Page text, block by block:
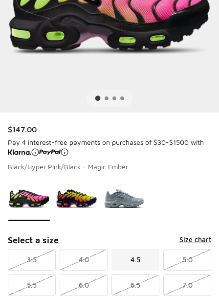
$147.00
Pay 4 interest-free payments on purchases of $30-$1500 with
Black/Hyper Pink/Black - Magic Ember
Select a size Size chart
3.5 4.0 4.5 5.0
5.5 6.0 6.5 7.0